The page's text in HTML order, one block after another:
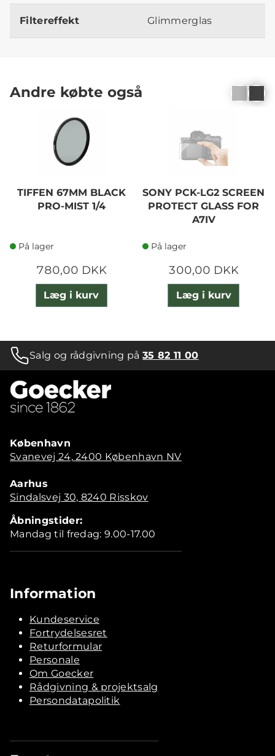
Filtereffekt Glimmerglas
Andre købte også
TIFFEN 67MM BLACK
PRO-MIST 1/4
På lager
780,00 DKK
Læg i kurv
SONY PCK-LG2 SCREEN
PROTECT GLASS FOR
A7IV
På lager
300,00 DKK
Læg i kurv
Salg og rådgivning på35 82 11 00
København
Svanevej 24, 2400 København NV
Aarhus
Sindalsvej 30, 8240 Risskov
Åbningstider:
Mandag til fredag: 9.00-17.00
Information
Kundeservice
Fortrydelsesret
Returformular
Personale
Om Goecker
Rådgivning & projektsalg
Persondatapolitik